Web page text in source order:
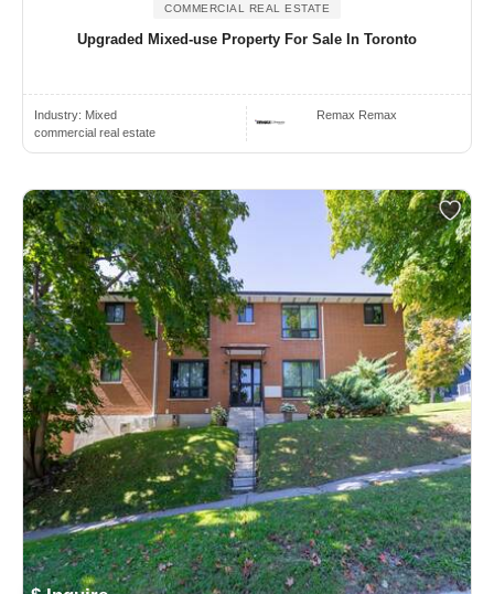
COMMERCIAL REAL ESTATE
Upgraded Mixed-use Property For Sale In Toronto
Industry: Mixed
commercial real estate
Remax Remax